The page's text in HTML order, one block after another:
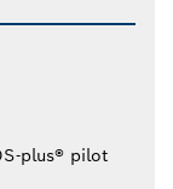
plus® pilot